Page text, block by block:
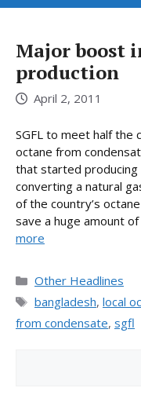
Major boost
production
April 2, 2011
SGFL to meet half the
octane from
that started
converting a natural
of the country’s
save a huge amount
more
Categories
Other Headlines
Tags
bangladesh, local
from condensate, sgfl